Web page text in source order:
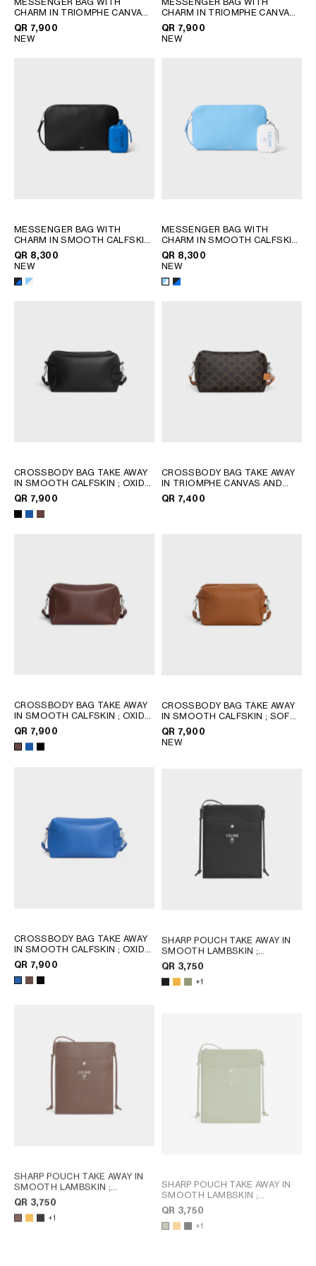
CHARM IN TRIOMPHE CANVAS
AND SMOOTH LAMBSKIN
BLACK / TAN
QR 7,900
NEW
CHARM IN TRIOMPHE CANVAS
AND SMOOTH LAMBSKIN
BLACK / WHITE
QR 7,900
NEW
MESSENGER BAG WITH
CHARM IN SMOOTH CALFSKIN
AND LAMBSKIN
ULTRA BLUE
QR 8,300
NEW
MESSENGER BAG WITH
CHARM IN SMOOTH CALFSKIN
AND LAMBSKIN
ULTRA BLUE
QR 8,300
NEW
CROSSBODY BAG TAKE AWAY
IN SMOOTH CALFSKIN ; OXIDE
BLUE
QR 7,900
CROSSBODY BAG TAKE AWAY
IN TRIOMPHE CANVAS AND
CALFSKIN
QR 7,400
CROSSBODY BAG TAKE AWAY
IN SMOOTH CALFSKIN ; OXIDE
BLUE
QR 7,900
CROSSBODY BAG TAKE AWAY
IN SMOOTH CALFSKIN ; SOFT
TAN / BLACK
QR 7,900
NEW
CROSSBODY BAG TAKE AWAY
IN SMOOTH CALFSKIN ; OXIDE
BLUE
QR 7,900
SHARP POUCH TAKE AWAY IN
SMOOTH LAMBSKIN ;
MERIGOLD / WHITE
QR 3,750
+1
SHARP POUCH TAKE AWAY IN
SMOOTH LAMBSKIN ;
MERIGOLD / WHITE
QR 3,750
+1
SHARP POUCH TAKE AWAY IN
SMOOTH LAMBSKIN ;
MERIGOLD / WHITE
QR 3,750
+1
QATAR
SAUDI ARABIA
UNITED ARAB EMIRATES
AFRICA